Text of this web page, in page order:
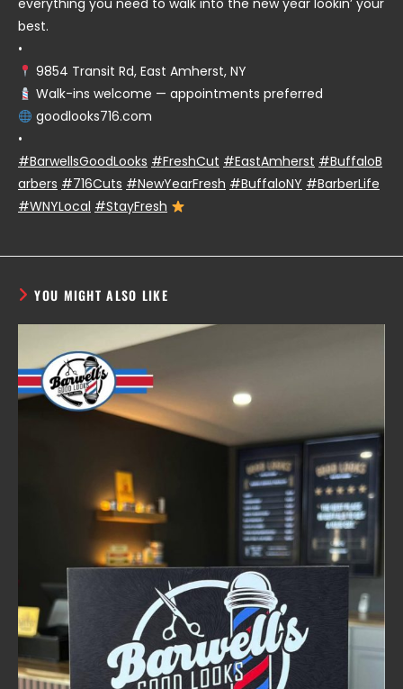
everything you need to walk into the new year lookin’ your
best.
•
9854 Transit Rd, East Amherst, NY
Walk-ins welcome — appointments preferred
goodlooks716.com
•
#BarwellsGoodLooks #FreshCut #EastAmherst #BuffaloB
arbers #716Cuts #NewYearFresh #BuffaloNY #BarberLife
#WNYLocal #StayFresh
YOU MIGHT ALSO LIKE